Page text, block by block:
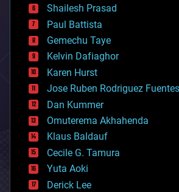
bitcoin
blockchains
business
chemistry
climatology
complex systems
computing
cosmology
counterterrorism
cryonics
cryptocurrencies
cybercrime/malcode
cyborgs
defense
disruptive technology
driverless cars
Shailesh Prasad
Paul Battista
Gemechu Taye
Kelvin Dafiaghor
Karen Hurst
Jose Ruben Rodriguez Fuentes
Dan Kummer
Omuterema Akhahenda
Klaus Baldauf
Cecile G. Tamura
Yuta Aoki
Derick Lee